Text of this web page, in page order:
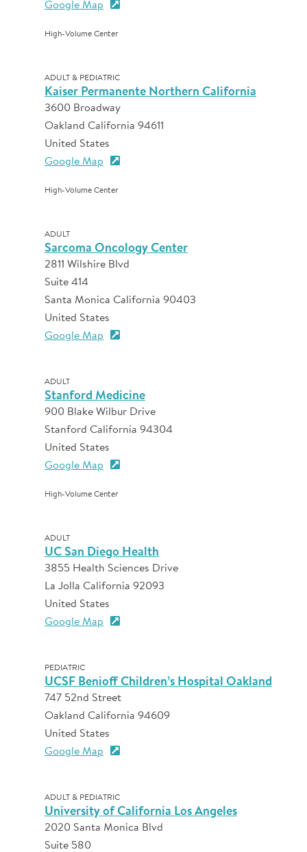
Google Map
High-Volume Center
ADULT & PEDIATRIC
Kaiser Permanente Northern California
3600 Broadway
Oakland California 94611
United States
Google Map
High-Volume Center
ADULT
Sarcoma Oncology Center
2811 Wilshire Blvd
Suite 414
Santa Monica California 90403
United States
Google Map
ADULT
Stanford Medicine
900 Blake Wilbur Drive
Stanford California 94304
United States
Google Map
High-Volume Center
ADULT
UC San Diego Health
3855 Health Sciences Drive
La Jolla California 92093
United States
Google Map
PEDIATRIC
UCSF Benioff Children’s Hospital Oakland
747 52nd Street
Oakland California 94609
United States
Google Map
ADULT & PEDIATRIC
University of California Los Angeles
2020 Santa Monica Blvd
Suite 580